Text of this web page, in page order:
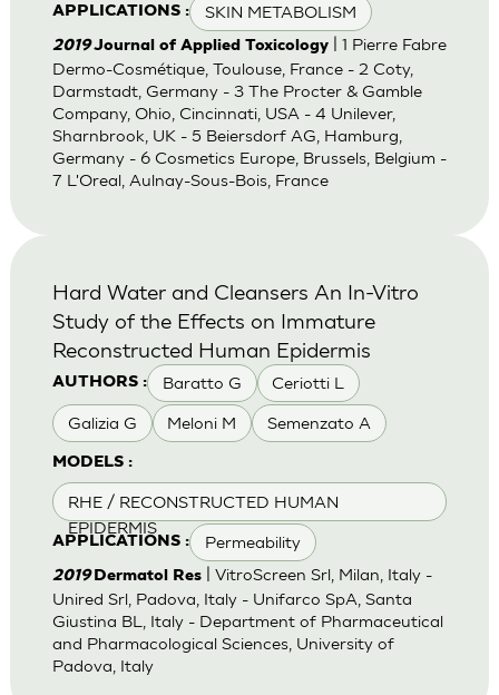
APPLICATIONS : SKIN METABOLISM
2019Journal of Applied Toxicology| 1 Pierre Fabre
Dermo-Cosmétique, Toulouse, France - 2 Coty,
Darmstadt, Germany - 3 The Procter & Gamble
Company, Ohio, Cincinnati, USA - 4 Unilever,
Sharnbrook, UK - 5 Beiersdorf AG, Hamburg,
Germany - 6 Cosmetics Europe, Brussels, Belgium -
7 L'Oreal, Aulnay-Sous-Bois, France
AUTHORS : Baratto G Ceriotti L
Galizia G Meloni M Semenzato A
MODELS :
RHE / RECONSTRUCTED HUMAN
EPIDERMIS
APPLICATIONS : Permeability
Hard Water and Cleansers An In-Vitro
Study of the Effects on Immature
Reconstructed Human Epidermis
2019Dermatol Res| VitroScreen Srl, Milan, Italy -
Unired Srl, Padova, Italy - Unifarco SpA, Santa
Giustina BL, Italy - Department of Pharmaceutical
and Pharmacological Sciences, University of
Padova, Italy